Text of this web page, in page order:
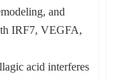
and
IRF7, VEGFA,
acid interferes